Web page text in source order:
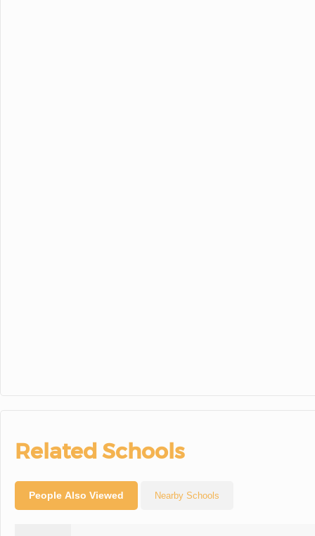
Related Schools
People Also Viewed Nearby Schools